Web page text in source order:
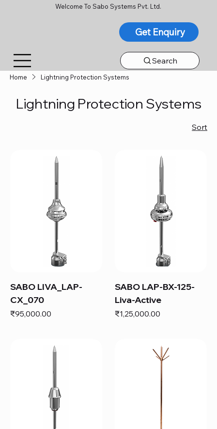
Welcome To Sabo Systems Pvt. Ltd.
Get Enquiry
Search
Home Lightning Protection Systems
Lightning Protection Systems
Sort
SABO LIVA_LAP-
CX_070
Price
₹95,000.00
SABO LAP-BX-125-
Liva-Active
Price
₹1,25,000.00